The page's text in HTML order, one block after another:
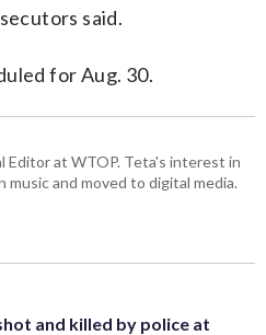
said.
for Aug. 30.
Editor at WTOP. Teta's interest in
music and moved to digital media.
and killed by police at